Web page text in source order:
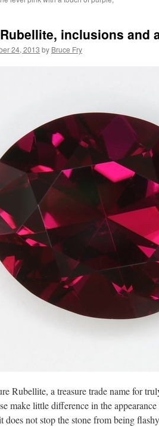
inclusions and
24, 2013 by Bruce Fry
Rubellite, a treasure trade name for
make little difference in the
does not stop the stone from being